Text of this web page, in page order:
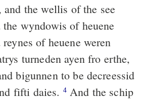
and the wellis of the see
wyndowis of heuene
of heuene weren
turneden ayen fro erthe,
bigunnen to be decreessid
fifti daies. 4And the schip